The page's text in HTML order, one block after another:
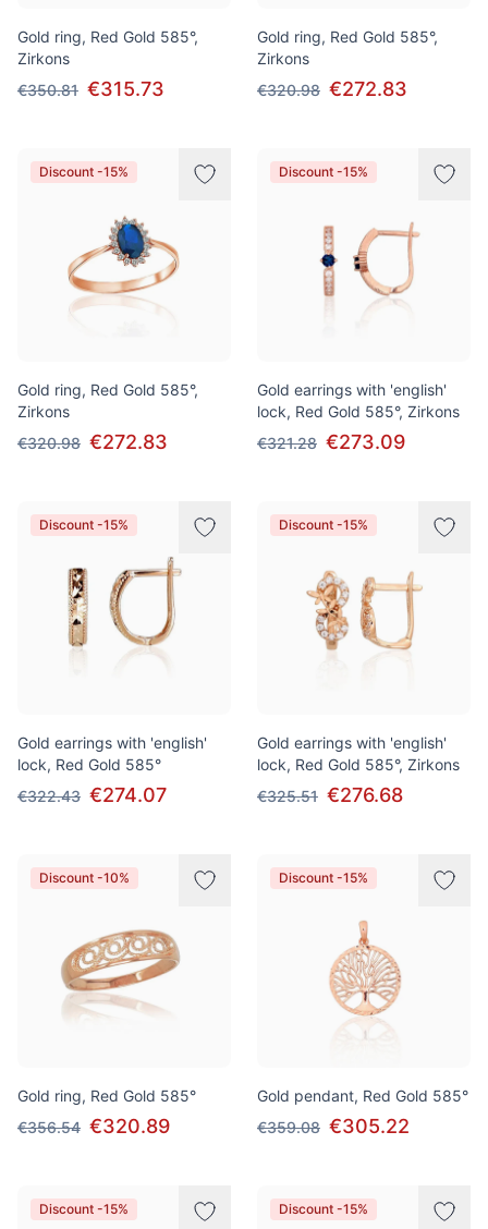
Gold ring, Red Gold 585°,
Zirkons
€350.81 €315.73
Gold ring, Red Gold 585°,
Zirkons
€320.98 €272.83
Discount -15%
Gold ring, Red Gold 585°,
Zirkons
€320.98 €272.83
Discount -15%
Gold earrings with 'english'
lock, Red Gold 585°, Zirkons
€321.28 €273.09
Discount -15%
Gold earrings with 'english'
lock, Red Gold 585°
€322.43 €274.07
Discount -15%
Gold earrings with 'english'
lock, Red Gold 585°, Zirkons
€325.51 €276.68
Discount -10%
Gold ring, Red Gold 585°
€356.54 €320.89
Discount -15%
Gold pendant, Red Gold 585°
€359.08 €305.22
Discount -15% Discount -15%